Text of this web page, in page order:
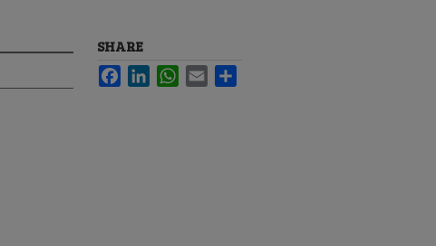
SHARE
FacebookLinkedInWhatsApp
Email